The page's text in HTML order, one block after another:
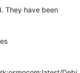
They have been